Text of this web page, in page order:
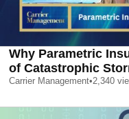
Why Parametric
of Catastrophic
Carrier Management•2,340